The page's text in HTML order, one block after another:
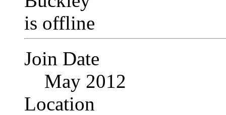
Join Date
May 2012
Location